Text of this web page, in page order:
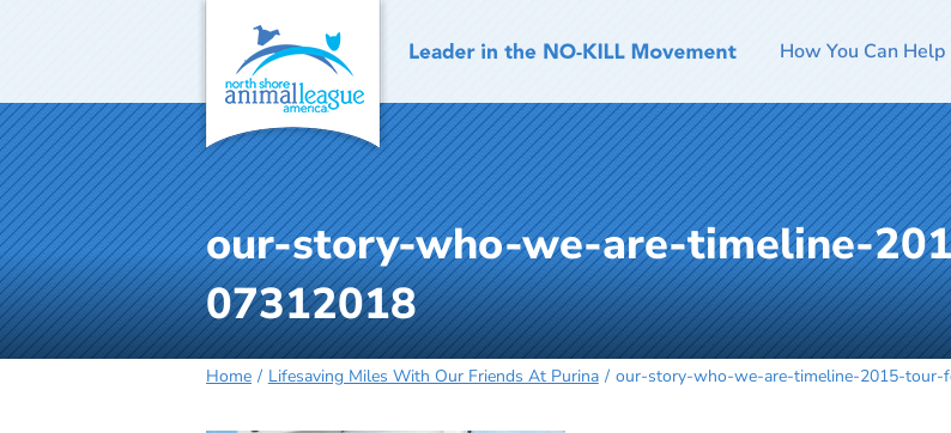
How You Can Help
our-story-who-we-are-timeline-
07312018
Home Lifesaving Miles With Our Friends At Purina our-story-who-we-are-timeline-2015-tour-